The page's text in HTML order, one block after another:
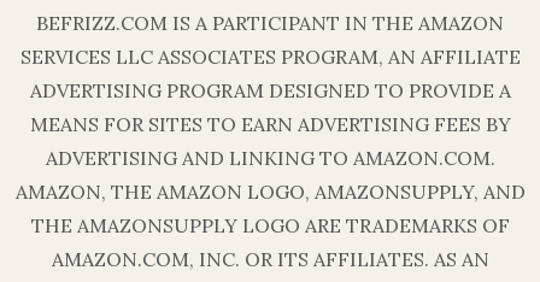
BEFRIZZ.COM IS A PARTICIPANT IN THE AMAZON
SERVICES LLC ASSOCIATES PROGRAM, AN AFFILIATE
ADVERTISING PROGRAM DESIGNED TO PROVIDE A
MEANS FOR SITES TO EARN ADVERTISING FEES BY
ADVERTISING AND LINKING TO AMAZON.COM.
AMAZON, THE AMAZON LOGO, AMAZONSUPPLY, AND
THE AMAZONSUPPLY LOGO ARE TRADEMARKS OF
AMAZON.COM, INC. OR ITS AFFILIATES. AS AN